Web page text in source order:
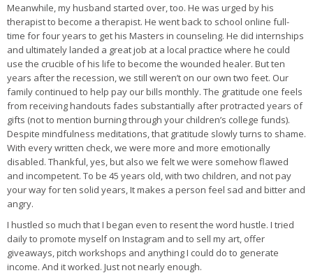
Meanwhile, my husband started over, too. He was urged by his
therapist to become a therapist. He went back to school online full-
time for four years to get his Masters in counseling. He did internships
and ultimately landed a great job at a local practice where he could
use the crucible of his life to become the wounded healer. But ten
years after the recession, we still weren’t on our own two feet. Our
family continued to help pay our bills monthly. The gratitude one feels
from receiving handouts fades substantially after protracted years of
gifts (not to mention burning through your children’s college funds).
Despite mindfulness meditations, that gratitude slowly turns to shame.
With every written check, we were more and more emotionally
disabled. Thankful, yes, but also we felt we were somehow flawed
and incompetent. To be 45 years old, with two children, and not pay
your way for ten solid years, It makes a person feel sad and bitter and
angry.
I hustled so much that I began even to resent the word hustle. I tried
daily to promote myself on Instagram and to sell my art, offer
giveaways, pitch workshops and anything I could do to generate
income. And it worked. Just not nearly enough.